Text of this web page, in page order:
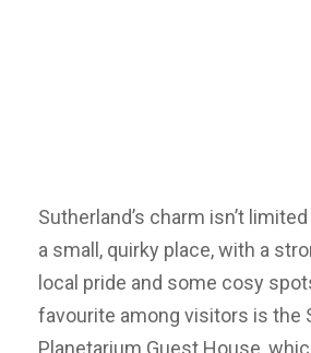
Sutherland’s charm isn’t
a small, quirky place, with a
local pride and some cosy
favourite among visitors is the
Planetarium Guest House,